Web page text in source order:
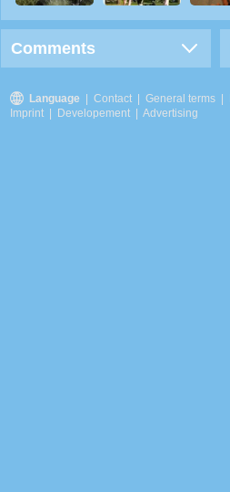
Comments
Language Contact General terms
Imprint
Developement Advertising